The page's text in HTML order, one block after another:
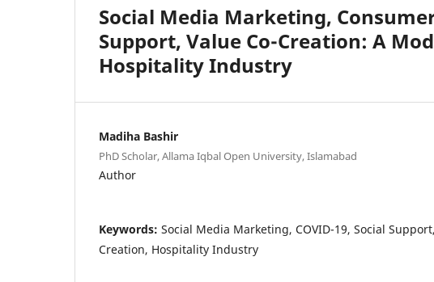
Social Media Marketing,
Support, Value Co-Creation: A
Hospitality Industry
Madiha Bashir
PhD Scholar, Allama Iqbal Open University, Islamabad
Author
Keywords: Social Media Marketing, COVID-19, Social
Creation, Hospitality Industry